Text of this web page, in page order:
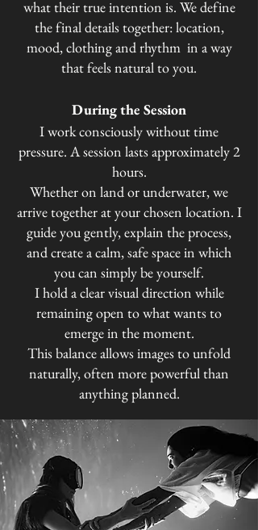
what their true intention is. We define
the final details together: location,
mood, clothing and rhythm in a way
that feels natural to you.
During the Session
I work consciously without time
pressure. A session lasts approximately 2
hours.
Whether on land or underwater, we
arrive together at your chosen location. I
guide you gently, explain the process,
and create a calm, safe space in which
you can simply be yourself.
I hold a clear visual direction while
remaining open to what wants to
emerge in the moment.
This balance allows images to unfold
naturally, often more powerful than
anything planned.